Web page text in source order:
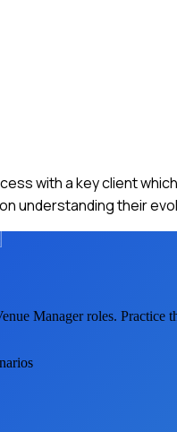
with a key client
understanding their
Managerroles. Practice